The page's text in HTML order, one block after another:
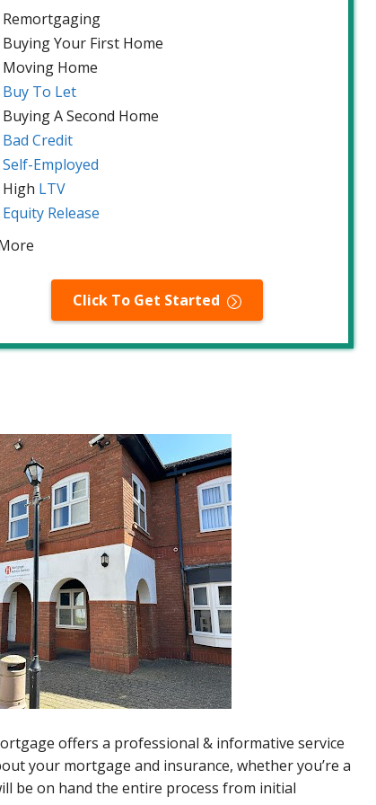
Remortgaging
Buying Your First Home
Moving Home
Buy To Let
Buying A Second Home
Bad Credit
Self-Employed
High LTV
Equity Release
Click To Get Started
offers a professional & informative service
your mortgage and insurance, whether you’re a
be on hand the entire process from initial